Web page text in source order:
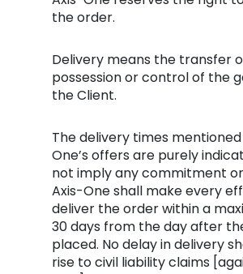
the order.
Delivery means the transfer
possession or control of the
the Client.
The delivery times mentioned
One’s offers are purely
not imply any commitment
Axis-One shall make every
deliver the order within a
30 days from the day after
placed. No delay in delivery
rise to civil liability claims